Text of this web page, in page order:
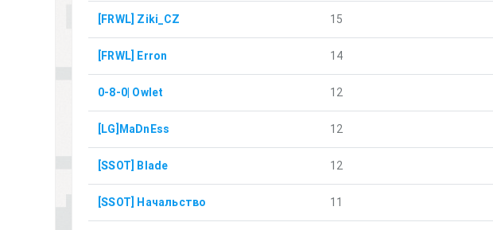
[FRWL] Ziki_CZ 15
[FRWL] Erron 14
0-8-0| Owlet 12
[LG]MaDnEss 12
[SSOT] Blade 12
[SSOT] Начальство 11